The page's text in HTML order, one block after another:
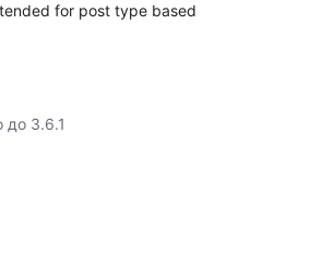
for post type based
до 3.6.1